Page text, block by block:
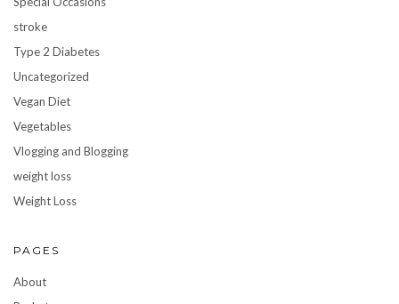
stroke
Type 2 Diabetes
Uncategorized
Vegan Diet
Vegetables
Vlogging and Blogging
weight loss
Weight Loss
PAGES
About